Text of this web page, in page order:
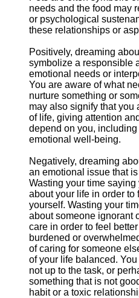
needs and the food may
or psychological
these relationships or
Positively, dreaming
symbolize a responsible
emotional needs or
You are aware of what
nurture something or
may also signify that you
of life, giving attention
depend on you,
emotional well-being.
Negatively, dreaming
an emotional issue that
Wasting your time
about your life in order to
yourself. Wasting your
about someone ignorant
care in order to feel
burdened or
of caring for someone
of your life balanced.
not up to the task, or
something that is not
habit or a toxic